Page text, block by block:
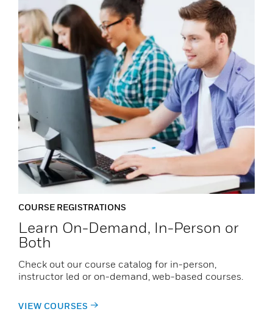
COURSE REGISTRATIONS
Learn On-Demand, In-Person or
Both
Check out our course catalog for in-person,
instructor led or on-demand, web-based courses.
VIEW COURSES